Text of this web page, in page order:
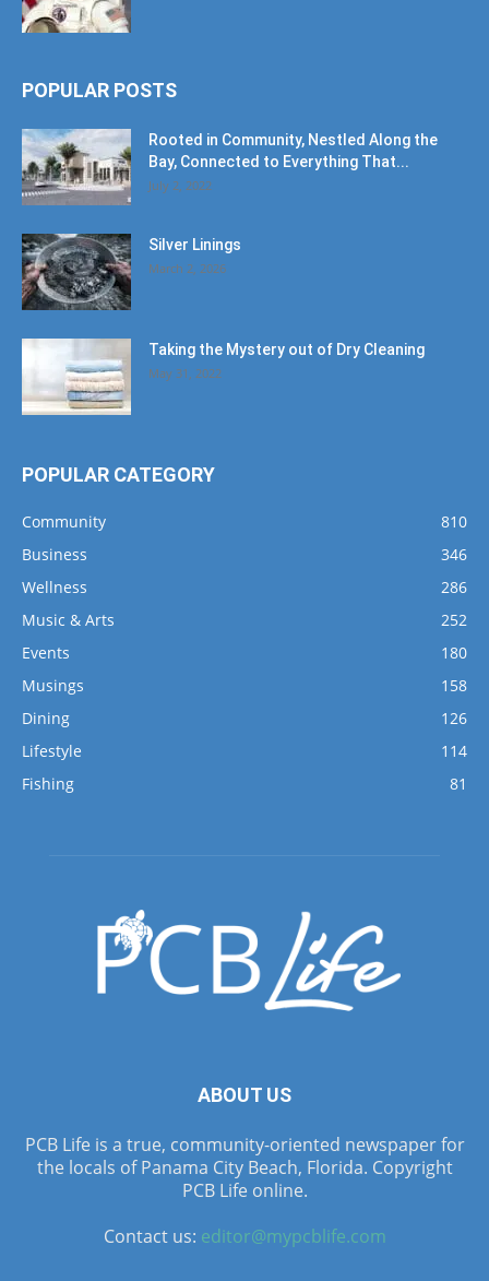
POPULAR POSTS
Rooted in Community, Nestled Along the
Bay, Connected to Everything That...
July 2, 2022
Silver Linings
March 2, 2026
Taking the Mystery out of Dry Cleaning
May 31, 2022
POPULAR CATEGORY
Community
810
Business
346
Wellness
286
Music & Arts
252
Events
180
Musings
158
Dining
126
Lifestyle
114
Fishing
81
ABOUT US
PCB Life is a true, community-oriented newspaper for
the locals of Panama City Beach, Florida. Copyright
PCB Life online.
Contact us: editor@mypcblife.com